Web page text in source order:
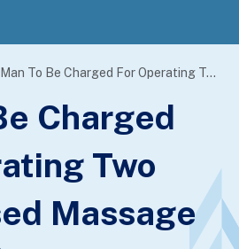
Man To Be Charged For Operating Two Unlicensed Massage Establishments
Charged
Two
Massage